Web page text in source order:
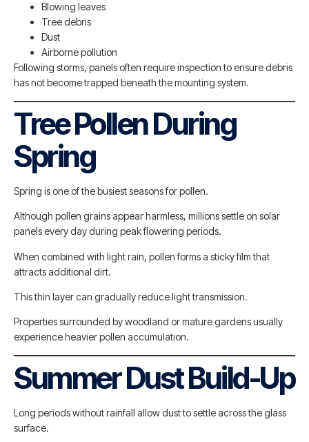
Blowing leaves
Tree debris
Dust
Airborne pollution
Following storms, panels often require inspection to ensure debris
has not become trapped beneath the mounting system.
Tree Pollen During
Spring
Spring is one of the busiest seasons for pollen.
Although pollen grains appear harmless, millions settle on solar
panels every day during peak flowering periods.
When combined with light rain, pollen forms a sticky film that
attracts additional dirt.
This thin layer can gradually reduce light transmission.
Properties surrounded by woodland or mature gardens usually
experience heavier pollen accumulation.
Summer Dust Build-Up
Long periods without rainfall allow dust to settle across the glass
surface.